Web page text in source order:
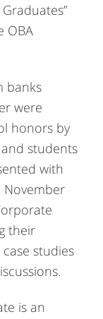
OBA
banks
were
honors by
students
with
their
studies
is an